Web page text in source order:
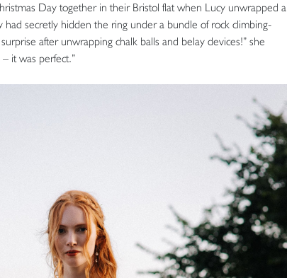
Day together in their Bristol flat when Lucy unwrapped a
had secretly hidden the ring under a bundle of rock climbing-
after unwrapping chalk balls and belay devices!” she
– it was perfect.”